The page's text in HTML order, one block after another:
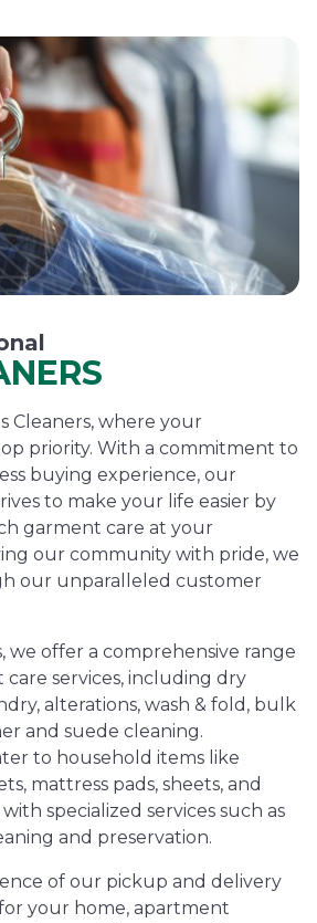
Cleaners, where your
priority. With a commitment to
buying experience, our
to make your life easier by
garment care at your
our community with pride, we
our unparalleled customer
we offer a comprehensive range
services, including dry
alterations, wash & fold, bulk
and suede cleaning.
to household items like
mattress pads, sheets, and
specialized services such as
and preservation.
of our pickup and delivery
your home, apartment